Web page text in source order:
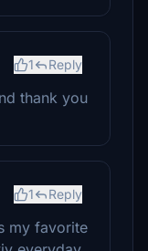
1 Reply
thank you
1 Reply
my favorite